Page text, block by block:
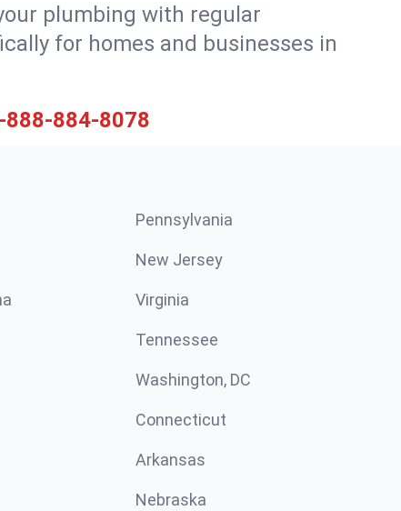
plumbing with regular
for homes and businesses in
888-884-8078
Pennsylvania
New Jersey
Virginia
Tennessee
Washington, DC
Connecticut
Arkansas
Nebraska